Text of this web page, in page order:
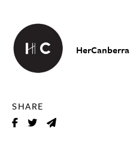
HerCanberra
SHARE